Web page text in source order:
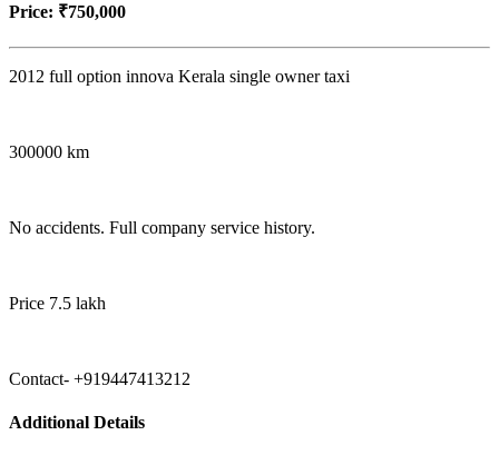
Price: ₹750,000
2012 full option innova Kerala single owner taxi
300000 km
No accidents. Full company service history.
Price 7.5 lakh
Contact- +919447413212
Additional Details